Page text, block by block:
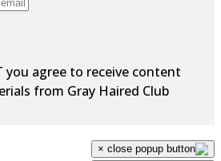
you agree to receive content
from Gray Haired Club
×